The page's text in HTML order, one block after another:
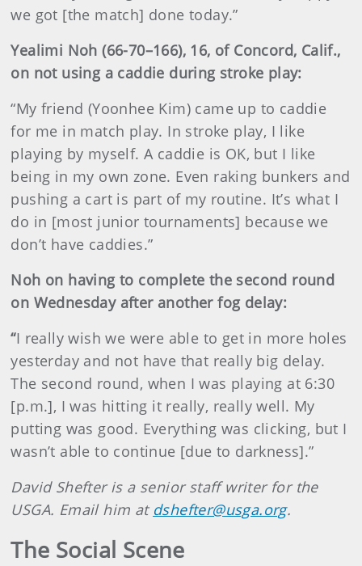
we got [the match] done today.”
Yealimi Noh (66-70–166), 16, of Concord, Calif.,
on not using a caddie during stroke play:
“My friend (Yoonhee Kim) came up to caddie
for me in match play. In stroke play, I like
playing by myself. A caddie is OK, but I like
being in my own zone. Even raking bunkers and
pushing a cart is part of my routine. It’s what I
do in [most junior tournaments] because we
don’t have caddies.”
Noh on having to complete the second round
on Wednesday after another fog delay:
“I really wish we were able to get in more holes
yesterday and not have that really big delay.
The second round, when I was playing at 6:30
[p.m.], I was hitting it really, really well. My
putting was good. Everything was clicking, but I
wasn’t able to continue [due to darkness].”
David Shefter is a senior staff writer for the
USGA. Email him at dshefter@usga.org.
The Social Scene